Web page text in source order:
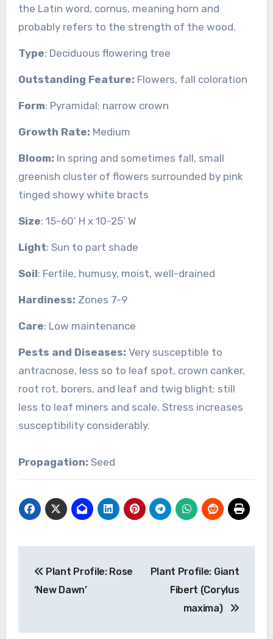
the Latin word, cornus, meaning horn and
probably refers to the strength of the wood.
Type: Deciduous flowering tree
Outstanding Feature: Flowers, fall coloration
Form: Pyramidal; narrow crown
Growth Rate: Medium
Bloom: In spring and sometimes fall, small
greenish cluster of flowers surrounded by pink
tinged showy white bracts
Size: 15-60’ H x 10-25’ W
Light: Sun to part shade
Soil: Fertile, humusy, moist, well-drained
Hardiness: Zones 7-9
Care: Low maintenance
Pests and Diseases: Very susceptible to
antracnose, less so to leaf spot, crown canker,
root rot, borers, and leaf and twig blight; still
less to leaf miners and scale. Stress increases
susceptibility considerably.
Propagation: Seed
navigation
Plant Profile: Rose
‘New Dawn’
Plant Profile: Giant
Fibert (Corylus
maxima)